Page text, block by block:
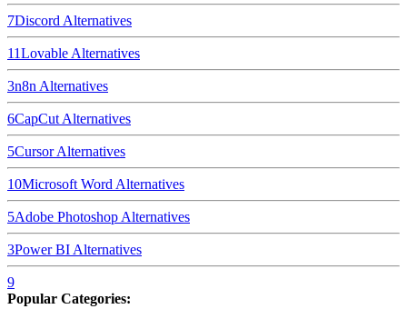
7Discord Alternatives
11Lovable Alternatives
3n8n Alternatives
6CapCut Alternatives
5CursorAlternatives
10Microsoft Word Alternatives
5Adobe Photoshop Alternatives
3Power BI Alternatives
9
Popular Categories: